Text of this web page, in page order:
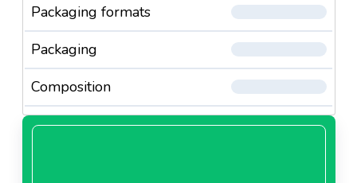
Packaging formats
Packaging
Composition